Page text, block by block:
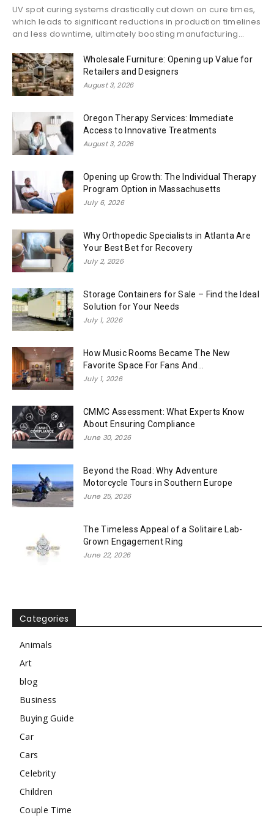
UV spot curing systems drastically cut down on cure times,
which leads to significant reductions in production timelines
and less downtime, ultimately boosting manufacturing...
Wholesale Furniture: Opening up Value for
Retailers and Designers
August 3, 2026
Oregon Therapy Services: Immediate
Access to Innovative Treatments
August 3, 2026
Opening up Growth: The Individual Therapy
Program Option in Massachusetts
July 6, 2026
Why Orthopedic Specialists in Atlanta Are
Your Best Bet for Recovery
July 2, 2026
Storage Containers for Sale – Find the Ideal
Solution for Your Needs
July 1, 2026
How Music Rooms Became The New
Favorite Space For Fans And...
July 1, 2026
CMMC Assessment: What Experts Know
About Ensuring Compliance
June 30, 2026
Beyond the Road: Why Adventure
Motorcycle Tours in Southern Europe
June 25, 2026
The Timeless Appeal of a Solitaire Lab-
Grown Engagement Ring
June 22, 2026
Categories
Animals
Art
blog
Business
Buying Guide
Car
Cars
Celebrity
Children
Couple Time